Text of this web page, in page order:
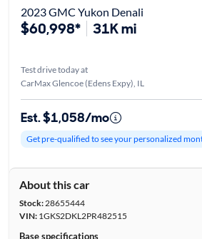
2023 GMC Yukon Denali
$60,998* 31K mi
Test drive today at
CarMax Glencoe (Edens Expy), IL
Est. $1,058/mo
Get pre-qualified to see your personalized
About this car
Stock:28655444
VIN:1GKS2DKL2PR482515
Base specifications